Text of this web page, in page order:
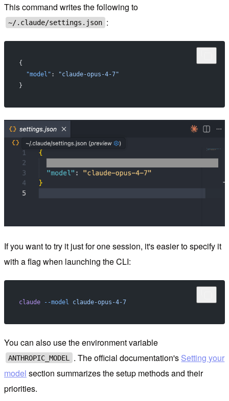
This command writes the following to
~/.claude/settings.json :
{
  "model"
:
"claude-opus-4-7"
}
If you want to try it just for one session, it's easier to specify it
with a flag when launching the CLI:
claude --model claude-opus-4-7
You can also use the environment variable
ANTHROPIC_MODEL . The official documentation's Setting your
model section summarizes the setup methods and their
priorities.